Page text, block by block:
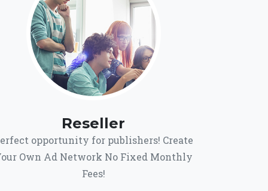
Reseller
opportunity for publishers! Create
Own Ad Network No Fixed Monthly
Fees!